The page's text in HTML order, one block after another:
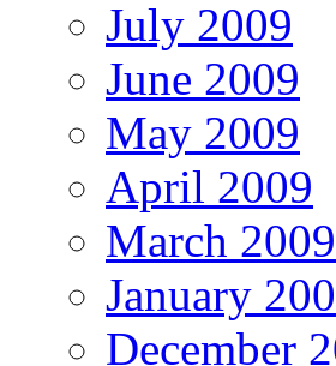
July 2009
June 2009
May 2009
April 2009
March 2009
January
December